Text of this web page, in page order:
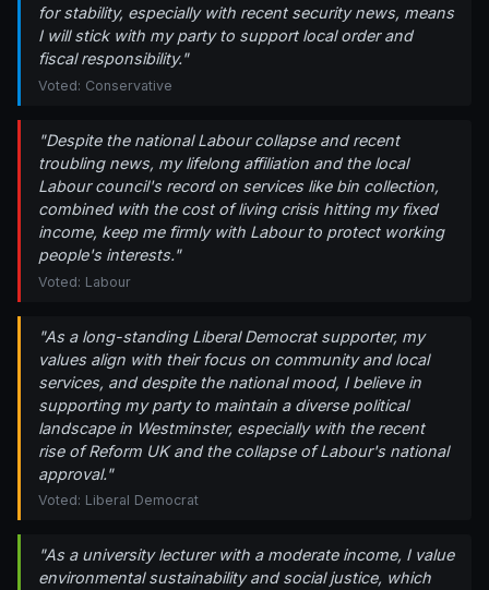
for stability, especially with recent security news, means
I will stick with my party to support local order and
fiscal responsibility."
Voted: Conservative
"Despite the national Labour collapse and recent
troubling news, my lifelong affiliation and the local
Labour council's record on services like bin collection,
combined with the cost of living crisis hitting my fixed
income, keep me firmly with Labour to protect working
people's interests."
Voted: Labour
"As a long-standing Liberal Democrat supporter, my
values align with their focus on community and local
services, and despite the national mood, I believe in
supporting my party to maintain a diverse political
landscape in Westminster, especially with the recent
rise of Reform UK and the collapse of Labour's national
approval."
Voted: Liberal Democrat
"As a university lecturer with a moderate income, I value
environmental sustainability and social justice, which